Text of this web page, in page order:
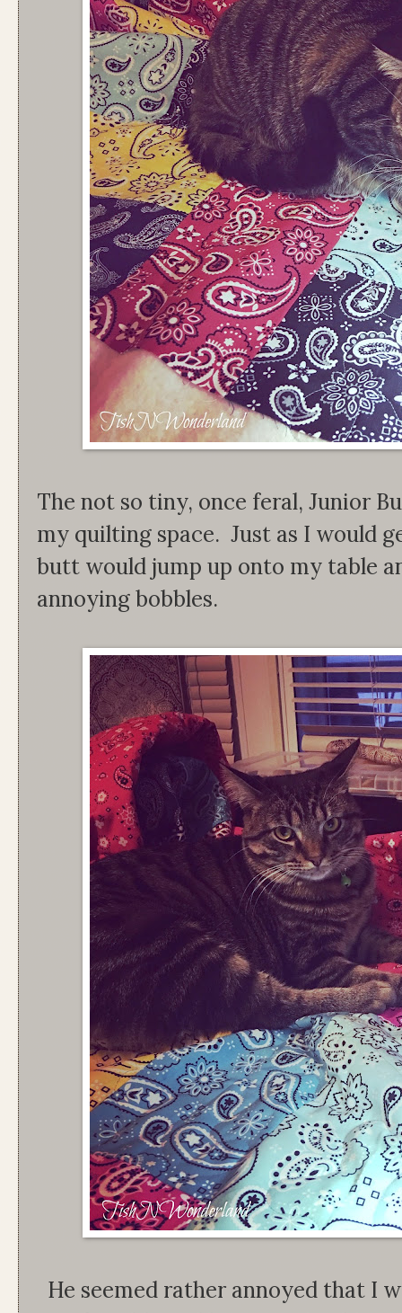
The not so tiny, once feral, Junior
my quilting space. Just as I would
butt would jump up onto my table
annoying bobbles.
He seemed rather annoyed that I